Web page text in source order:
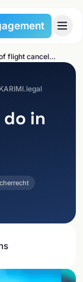
Radioeins: What to do in the event of flight cancellations?
KARIMI.legal
in